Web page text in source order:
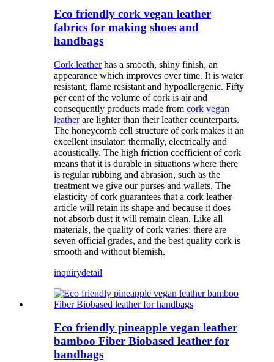
Eco friendly cork vegan leather
fabrics for making shoes and
handbags
Cork leatherhas a smooth, shiny finish, an
appearance which improves over time. It is water
resistant, flame resistant and hypoallergenic. Fifty
per cent of the volume of cork is air and
consequently products made from cork vegan
leatherare lighter than their leather counterparts.
The honeycomb cell structure of cork makes it an
excellent insulator: thermally, electrically and
acoustically. The high friction coefficient of cork
means that it is durable in situations where there
is regular rubbing and abrasion, such as the
treatment we give our purses and wallets. The
elasticity of cork guarantees that a cork leather
article will retain its shape and because it does
not absorb dust it will remain clean. Like all
materials, the quality of cork varies: there are
seven official grades, and the best quality cork is
smooth and without blemish.
inquirydetail
Eco friendly pineapple vegan leather
bamboo Fiber Biobased leather for
handbags